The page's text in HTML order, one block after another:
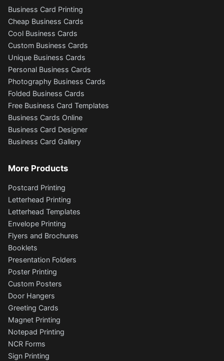
Business Card Printing
Cheap Business Cards
Cool Business Cards
Custom Business Cards
Unique Business Cards
Personal Business Cards
Photography Business Cards
Folded Business Cards
Free Business Card Templates
Business Cards Online
Business Card Designer
Business Card Gallery
More Products
Postcard Printing
Letterhead Printing
Letterhead Templates
Envelope Printing
Flyers and Brochures
Booklets
Presentation Folders
Poster Printing
Custom Posters
Door Hangers
Greeting Cards
Magnet Printing
Notepad Printing
NCR Forms
Sign Printing